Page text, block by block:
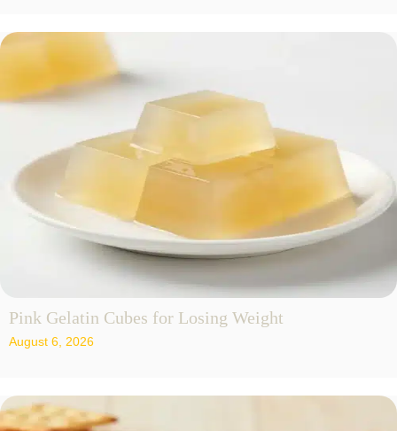
Pink Gelatin Cubes for Losing Weight
August 6, 2026